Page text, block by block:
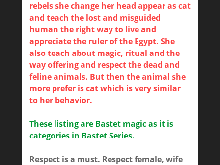
rebels she change her head appear as cat
and teach the lost and misguided
human the right way to live and
appreciate the ruler of the Egypt. She
also teach about magic, ritual and the
way offering and respect the dead and
feline animals. But then the animal she
more prefer is cat which is very similar
to her behavior.
These listing are Bastet magic as it is
categories in Bastet Series.
Respect is a must. Respect female, wife